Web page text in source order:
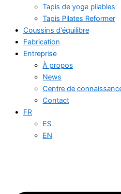
Tapis de yoga pliables
Tapis Pilates Reformer
Coussins d'équilibre
Fabrication
Entreprise
À propos
News
Centre de
Contact
FR
ES
EN